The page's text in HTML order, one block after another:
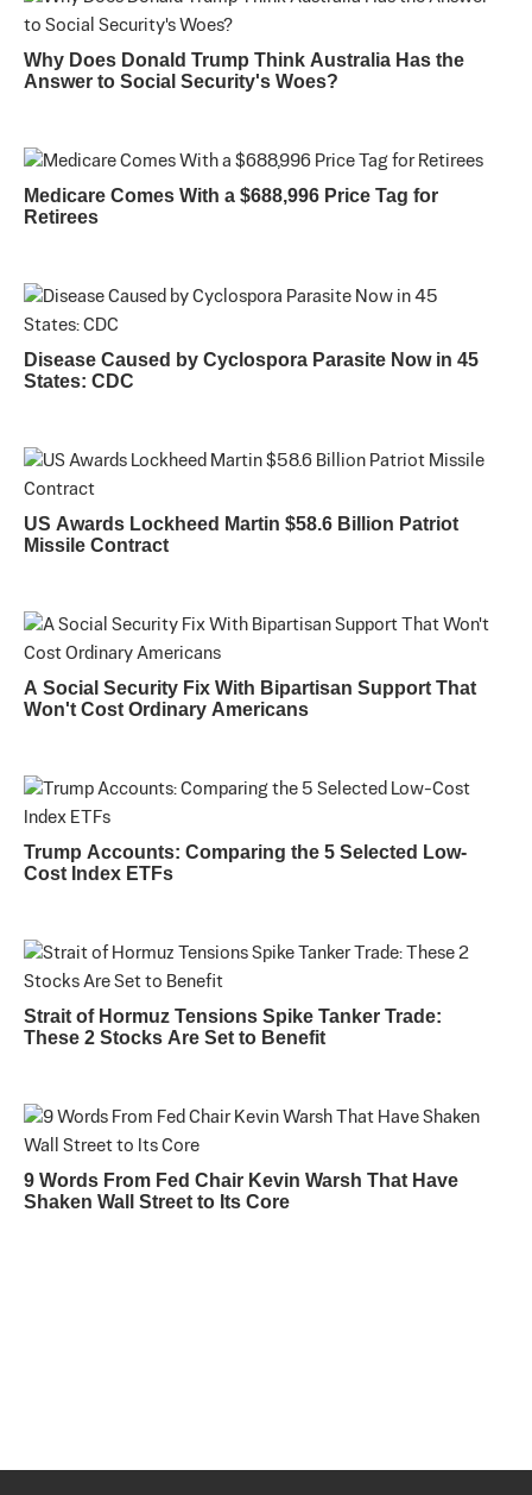
Why Does Donald Trump Think Australia Has the
Answer to Social Security's Woes?
Medicare Comes With a $688,996 Price Tag for
Retirees
Disease Caused by Cyclospora Parasite Now in 45
States: CDC
US Awards Lockheed Martin $58.6 Billion Patriot
Missile Contract
A Social Security Fix With Bipartisan Support That
Won't Cost Ordinary Americans
Trump Accounts: Comparing the 5 Selected Low-
Cost Index ETFs
Strait of Hormuz Tensions Spike Tanker Trade:
These 2 Stocks Are Set to Benefit
9 Words From Fed Chair Kevin Warsh That Have
Shaken Wall Street to Its Core